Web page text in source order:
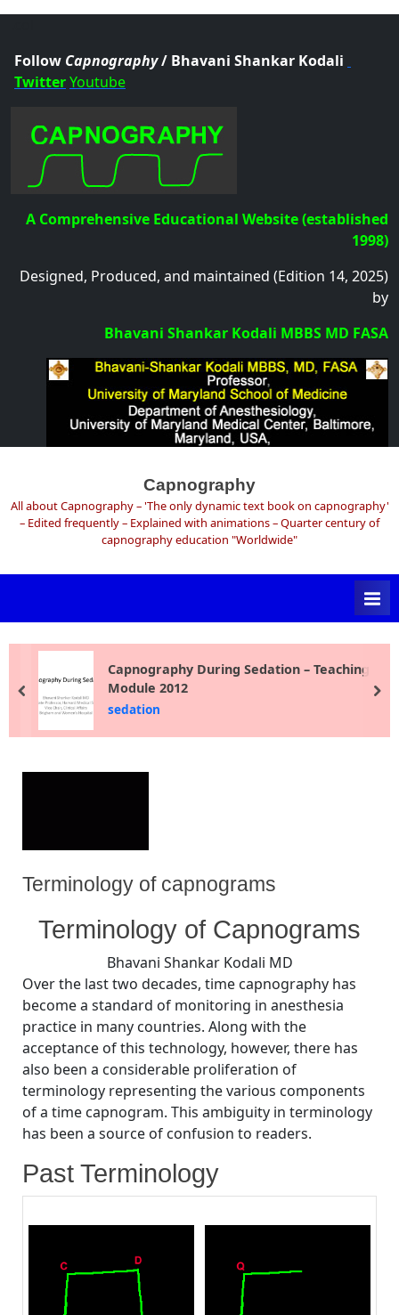
Follow Capnography/ Bhavani Shankar Kodali
TwitterYoutube
A Comprehensive Educational Website (established
1998)
Designed, Produced, and maintained (Edition 14, 2025)
by
Bhavani Shankar Kodali MBBS MD FASA
content
Capnography
All about Capnography – 'The only dynamic text book on capnography'
– Edited frequently – Explained with animations – Quarter century of
capnography education "Worldwide"
Capnography During Sedation – Teaching
Module 2012
sedation
prev
Terminology of capnograms
on
July 29, 2008
Bhavani Shankar Kodali MD
No Comments
Terminology
capnograms
Terminology of Capnograms
Bhavani Shankar Kodali MD
Over the last two decades, time capnography has
become a standard of monitoring in anesthesia
practice in many countries. Along with the
acceptance of this technology, however, there has
also been a considerable proliferation of
terminology representing the various components
of a time capnogram. This ambiguity in terminology
has been a source of confusion to readers.
Past Terminology